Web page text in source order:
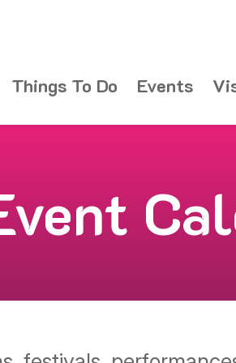
Things To Do Events